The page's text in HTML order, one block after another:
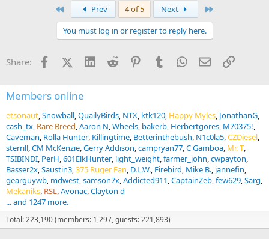
s
Prev 4 of 5 Next
You must log in or register to reply here.
Share: FacebookX (Twitter)
LinkedInReddit PinterestTumblrWhatsApp
EmailLink
Members online
etsonaut Snowball QuailyBirds NTX ktk120 Happy Myles JonathanG
cash_tx Rare Breed Aaron N Wheels bakerb Herbertgores M70375!
Caveman Rolla Hunter Killingtime Betterinthebush N1c0la5 CZDiesel
sterrill CM McKenzie Gerry Addison campryan77 C Gamboa Mr. T
TSIBINDI PerH 601ElkHunter light_weight farmer_john cwpayton
Basser2x Saustin3 375 Ruger Fan D.L.W. Firebird Mike B. jannefin
gearguywb mdwest samson7x Addicted911 CaptainZeb few629 Sarg
Mekaniks RSL Avonac Clayton d
... and 1247 more.
Total: 223,190 (members: 1,297, guests: 221,893)